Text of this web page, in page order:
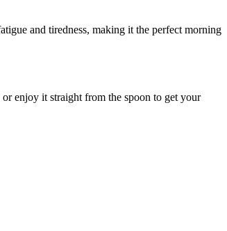
and tiredness, making it the perfect morning
enjoy it straight from the spoon to get your